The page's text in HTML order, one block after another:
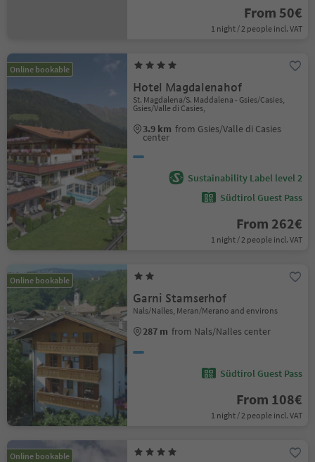
From 50€
1 night / 2 people incl. VAT
Online bookable
Hotel Magdalenahof
St. Magdalena/S. Maddalena - Gsies/Casies,
Gsies/Valle di Casies,
3.9 km from Gsies/Valle di Casies
center
Sustainability Label level 2
Südtirol Guest Pass
From 262€
1 night / 2 people incl. VAT
Online bookable
Garni Stamserhof
Nals/Nalles, Meran/Merano and environs
287 m from Nals/Nalles center
Südtirol Guest Pass
From 108€
1 night / 2 people incl. VAT
Online bookable